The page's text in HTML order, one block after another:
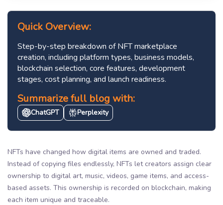
Quick Overview:
Step-by-step breakdown of NFT marketplace
creation, including platform types, business models,
blockchain selection, core features, development
stages, cost planning, and launch readiness.
Summarize full blog with:
ChatGPT Perplexity
NFTs have changed how digital items are owned and traded.
Instead of copying files endlessly, NFTs let creators assign clear
ownership to digital art, music, videos, game items, and access-
based assets. This ownership is recorded on blockchain, making
each item unique and traceable.